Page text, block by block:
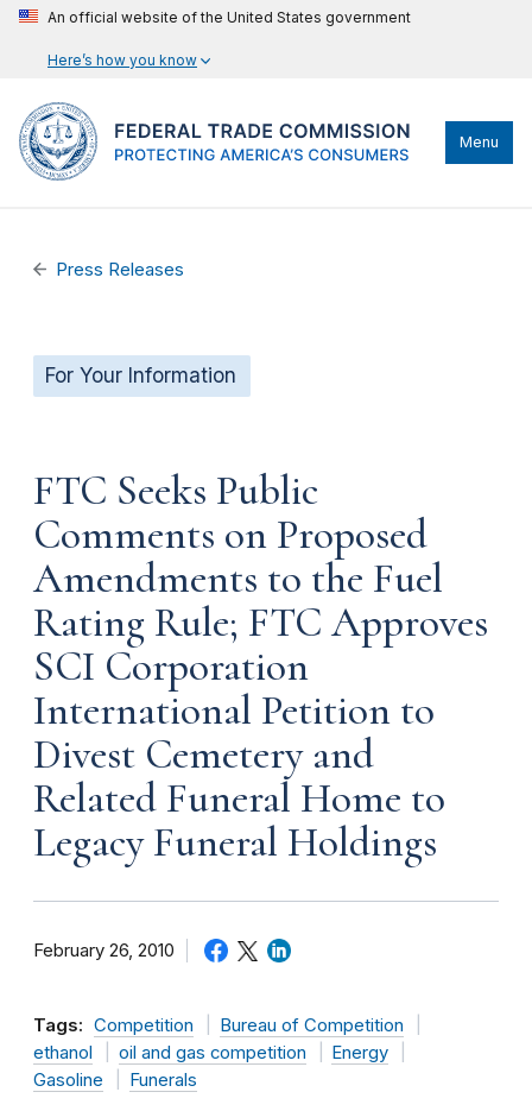
An official website of the United States government
Here’s how you know
Menu
Press Releases
For Your Information
FTC Seeks Public
Comments on Proposed
Amendments to the Fuel
Rating Rule; FTC Approves
SCI Corporation
International Petition to
Divest Cemetery and
Related Funeral Home to
Legacy Funeral Holdings
February 26, 2010
Tags: Competition
Bureau of Competition
ethanol
oil and gas competition
Energy
Gasoline
Funerals